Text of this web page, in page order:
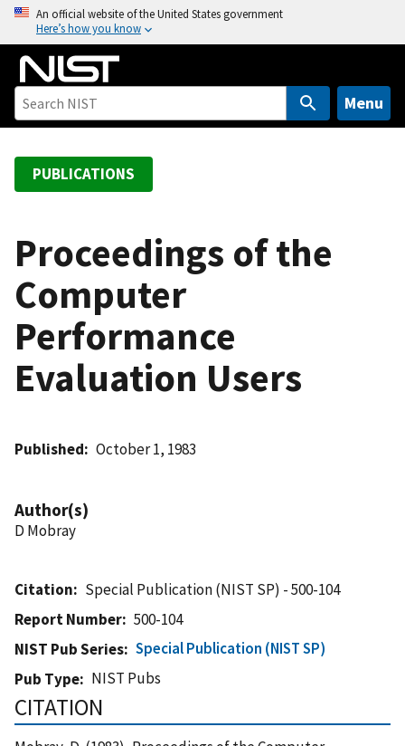
o
An official website of the United States government
Here’s how you know
Menu
PUBLICATIONS
Proceedings of the
Computer
Performance
Evaluation Users
Published October 1, 1983
Author(s)
D Mobray
Citation
Special Publication (NIST SP) - 500-104
Report Number
500-104
NIST Pub Series
Special Publication (NIST SP)
Pub Type
NIST Pubs
CITATION